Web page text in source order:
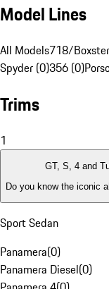
Model Lines
All Models718/
Spyder (0)356 (0)
Trims
1
GT, S, 4 and
Do you know the iconic
Sport Sedan
Panamera(0)
Panamera Diesel(0)